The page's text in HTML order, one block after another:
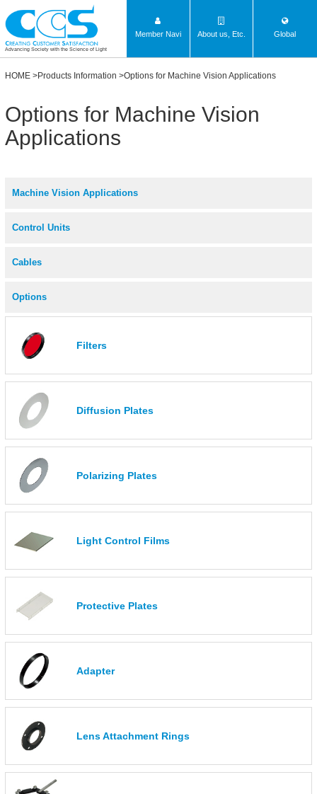
Advancing Society with the Science of Light
Member Navi About us, Etc. Global
HOME >Products Information >Options for Machine Vision Applications
Options for Machine Vision
Applications
Machine Vision Applications
Control Units
Cables
Options
Filters
Diffusion Plates
Polarizing Plates
Light Control Films
Protective Plates
Adapter
Lens Attachment Rings